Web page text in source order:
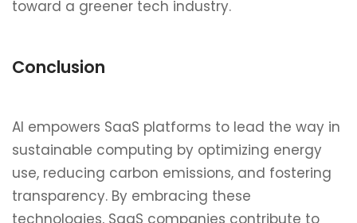
toward a greener tech industry.
Conclusion
AI empowers SaaS platforms to lead the way in
sustainable computing by optimizing energy
use, reducing carbon emissions, and fostering
transparency. By embracing these
technologies, SaaS companies contribute to